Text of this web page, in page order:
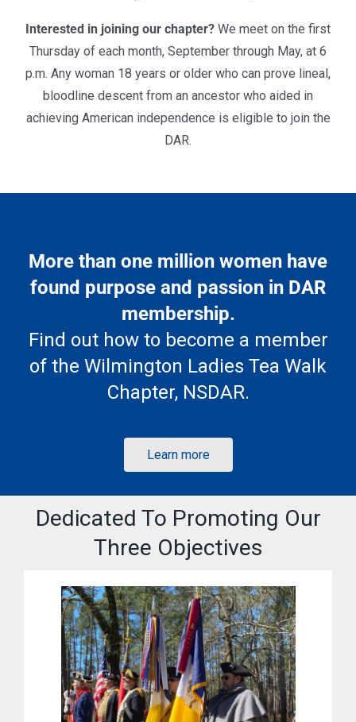
Interested in joining our chapter? We meet on the first
Thursday of each month, September through May, at 6
p.m. Any woman 18 years or older who can prove lineal,
bloodline descent from an ancestor who aided in
achieving American independence is eligible to join the
DAR.
More than one million women have
found purpose and passion in DAR
membership.
Find out how to become a member
of the Wilmington Ladies Tea Walk
Chapter, NSDAR.
Learn more
Dedicated To Promoting Our
Three Objectives